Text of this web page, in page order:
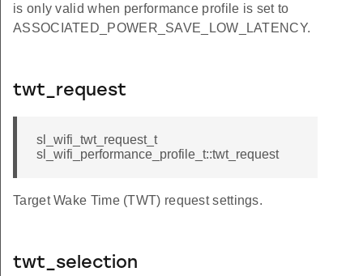
is only valid when performance profile is set to
ASSOCIATED_POWER_SAVE_LOW_LATENCY.
twt_request
sl_wifi_twt_request_t
sl_wifi_performance_profile_t::twt_request
Target Wake Time (TWT) request settings.
twt_selection